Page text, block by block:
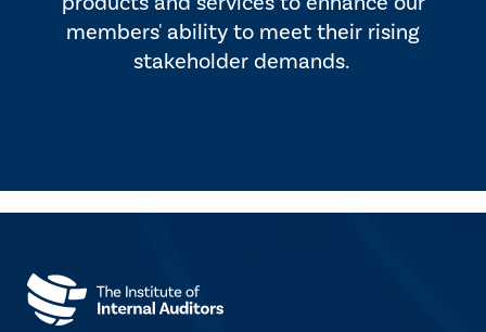
members' ability to meet their rising
stakeholder demands.